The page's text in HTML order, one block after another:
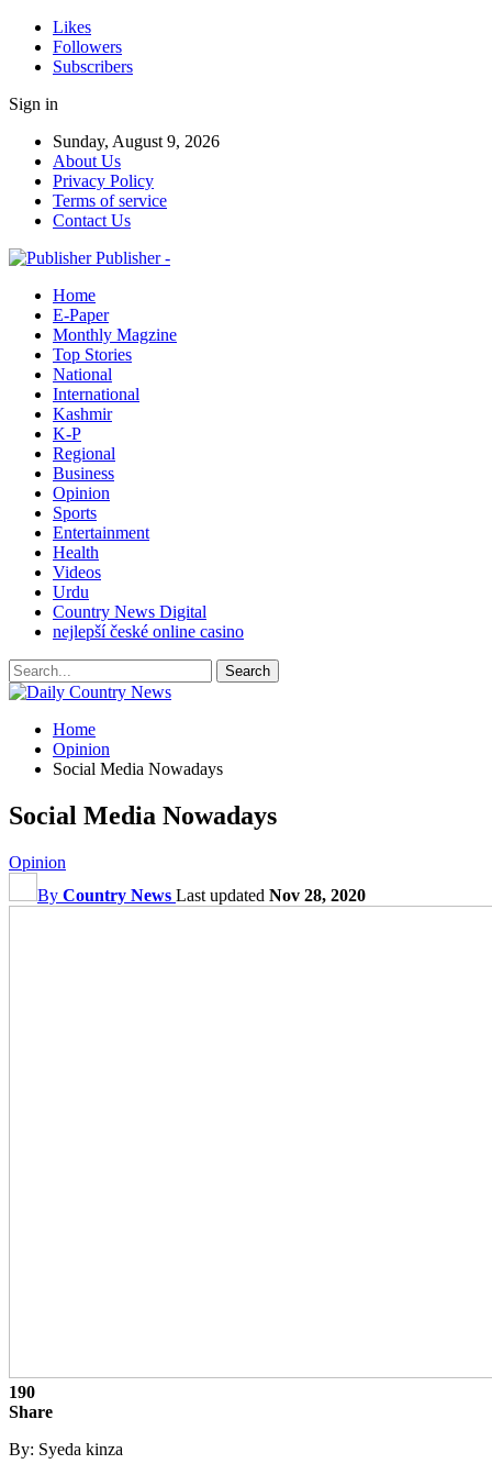
Likes
Followers
Subscribers
Sign in
Sunday, August 9, 2026
About Us
Privacy Policy
Terms of service
Contact Us
Publisher -
Home
E-Paper
Monthly Magzine
Top Stories
National
International
Kashmir
K-P
Regional
Business
Opinion
Sports
Entertainment
Health
Videos
Urdu
Country News Digital
nejlepší české online casino
Home
Opinion
Social Media Nowadays
Social Media Nowadays
Opinion
By Country News Last updated Nov 28, 2020
190
Share
By: Syeda kinza